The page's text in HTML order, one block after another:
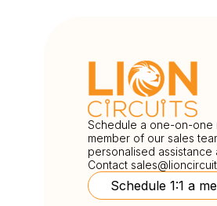
Schedule a one-on-one
member of our sales
personalised assistance
Contact
Schedule 1:1 a